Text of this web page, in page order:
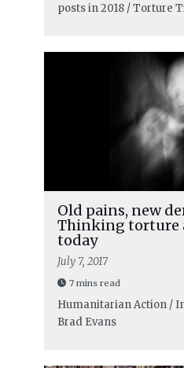
posts in 2018 / Torture
Old pains, new
Thinking torture
today
July 7, 2017
7 mins read
Humanitarian Action /
Brad Evans